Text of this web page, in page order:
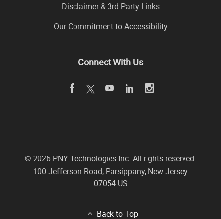
Disclaimer & 3rd Party Links
Our Commitment to Accessibility
Connect With Us
© 2026 PNY Technologies Inc. All rights reserved.
100 Jefferson Road, Parsippany, New Jersey
07054 US
Back to Top